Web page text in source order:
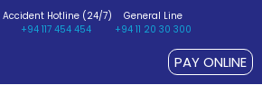
Accident Hotline (24/7)
+94 117 454 454
General Line
+94 11 20 30 300
PAY ONLINE